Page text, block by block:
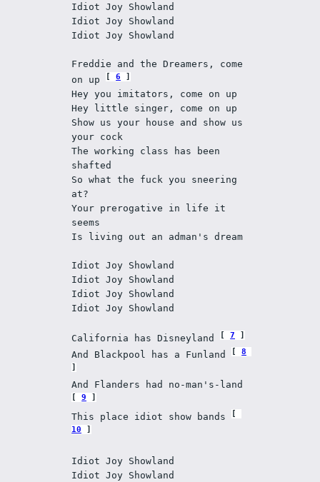
Idiot Joy Showland
Idiot Joy Showland
Idiot Joy Showland
Freddie and the Dreamers, come
on up
6
Hey you imitators, come on up
Hey little singer, come on up
Show us your house and show us
your cock
The working class has been
shafted
So what the fuck you sneering
at?
Your prerogative in life it
seems
Is living out an adman's dream
Idiot Joy Showland
Idiot Joy Showland
Idiot Joy Showland
Idiot Joy Showland
California has Disneyland 7
And Blackpool has a Funland 8
9
This place idiot show bands
10
Idiot Joy Showland
Idiot Joy Showland